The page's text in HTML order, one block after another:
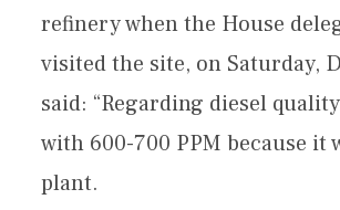
refinery when the House
visited the site, on Saturday,
said: “Regarding diesel
with 600-700 PPM because it
plant.